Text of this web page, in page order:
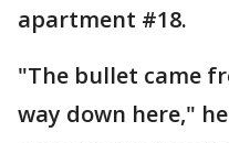
apartment #18.
"The bullet came
way down here,"